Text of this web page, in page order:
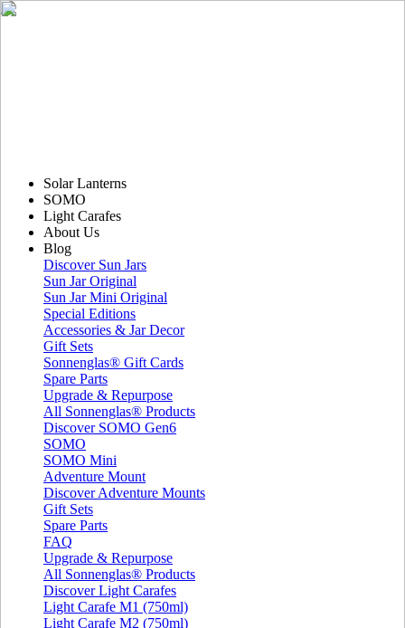
Solar Lanterns
SOMO
Light Carafes
About Us
Blog
Discover Sun Jars
Sun Jar Original
Sun Jar Mini Original
Special Editions
Accessories & Jar Decor
Gift Sets
Sonnenglas® Gift Cards
Spare Parts
Upgrade & Repurpose
All Sonnenglas® Products
Discover SOMO Gen6
SOMO
SOMO Mini
Adventure Mount
Discover Adventure Mounts
Gift Sets
Spare Parts
FAQ
Upgrade & Repurpose
All Sonnenglas® Products
Discover Light Carafes
Light Carafe M1 (750ml)
Light Carafe M2 (750ml)